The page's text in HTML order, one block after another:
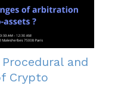
and
Crypto